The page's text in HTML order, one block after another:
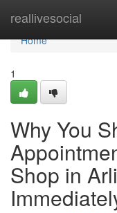
reallivesocial
Home
Home
1
Why You
Shop in